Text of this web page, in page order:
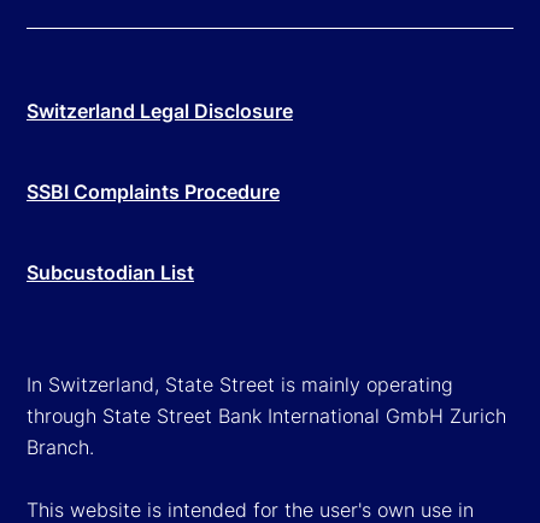
Switzerland Legal Disclosure
SSBI Complaints Procedure
Subcustodian List
In Switzerland, State Street is mainly operating
through State Street Bank International GmbH Zurich
Branch.
This website is intended for the user's own use in